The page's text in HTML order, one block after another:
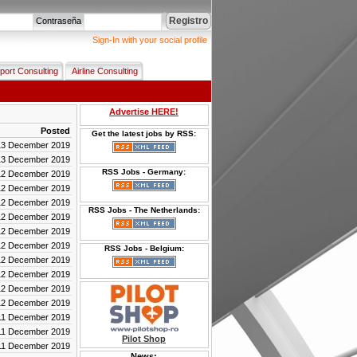
Contraseña Registro
Sign-In with your social profile
Consulting Airline Consulting
Posted
December 2019
December 2019
December 2019
December 2019
December 2019
December 2019
December 2019
December 2019
December 2019
December 2019
December 2019
December 2019
December 2019
December 2019
December 2019
Advertise HERE!
Get the latest jobs by RSS:
RSS Jobs - Germany:
RSS Jobs - The Netherlands:
RSS Jobs - Belgium:
Pilot Shop